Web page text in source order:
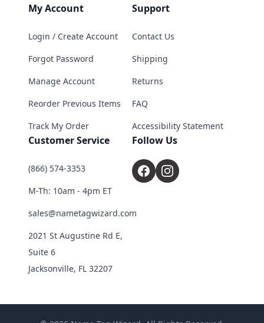
My Account
Login / Create Account
Forgot Password
Manage Account
Reorder Previous Items
Track My Order
Support
Contact Us
Shipping
Returns
FAQ
Accessibility Statement
Customer Service
(866) 574-3353
M-Th: 10am - 4pm ET
sales@nametagwizard.com
2021 St Augustine Rd E,
Suite 6
Jacksonville, FL 32207
Follow Us